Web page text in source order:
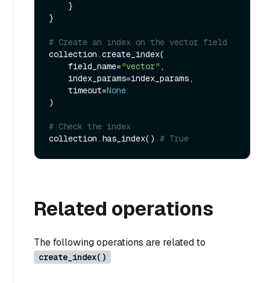
}
# Create an index on the vector field
collection.create_index(
    field_name=
"vector" ,
    timeout=
None
)
# Check the index
collection.has_index() # True
Related operations
The following operations are related to
create_index()